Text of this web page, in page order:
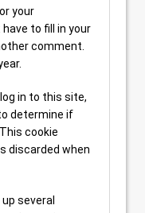
your
to fill in your
comment.
in to this site,
determine if
cookie
discarded when
several